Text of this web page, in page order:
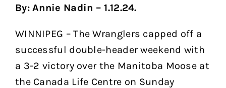
By: Annie Nadin – 1.12.24.
WINNIPEG – The Wranglers capped off a
successful double-header weekend with
a 3-2 victory over the Manitoba Moose at
the Canada Life Centre on Sunday